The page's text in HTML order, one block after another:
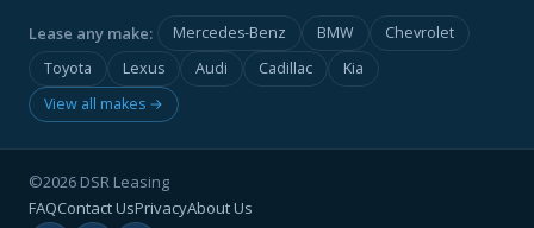
Lease any make: Mercedes-Benz BMW
Chevrolet
Toyota
Lexus Audi Cadillac
Kia
View all makes →
©2026 DSR Leasing
FAQContact UsPrivacyAbout Us